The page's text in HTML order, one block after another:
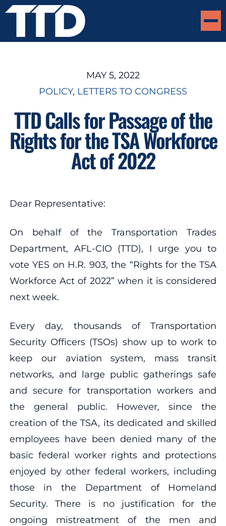
MAY 5, 2022
POLICY, LETTERS TO CONGRESS
TTD Calls for Passage of the
Rights for the TSA Workforce
Act of 2022
Dear Representative:
On behalf of the Transportation Trades
Department, AFL-CIO (TTD), I urge you to
vote YES on H.R. 903, the “Rights for the TSA
Workforce Act of 2022” when it is considered
next week.
Every day, thousands of Transportation
Security Officers (TSOs) show up to work to
keep our aviation system, mass transit
networks, and large public gatherings safe
and secure for transportation workers and
the general public. However, since the
creation of the TSA, its dedicated and skilled
employees have been denied many of the
basic federal worker rights and protections
enjoyed by other federal workers, including
those in the Department of Homeland
Security. There is no justification for the
ongoing mistreatment of the men and